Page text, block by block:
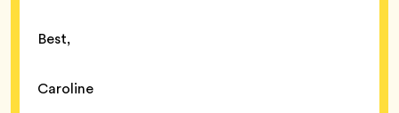
Best,
Caroline